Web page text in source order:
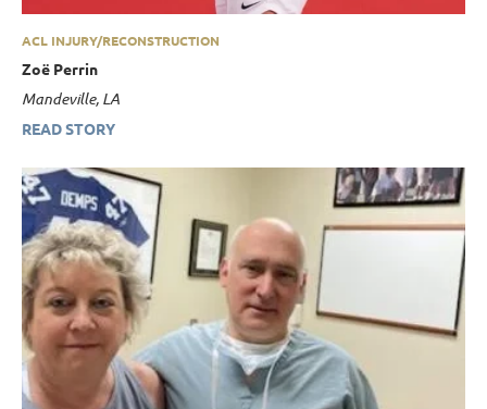
ACL INJURY/RECONSTRUCTION
Zoë Perrin
Mandeville, LA
READ STORY